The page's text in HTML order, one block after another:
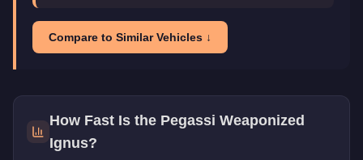
Compare to Similar Vehicles ↓
How Fast Is the Pegassi Weaponized
Ignus?